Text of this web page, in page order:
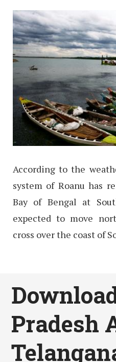
According to the
system of Roanu has
Bay of Bengal at
expected to move
cross over the coast of
Pradesh